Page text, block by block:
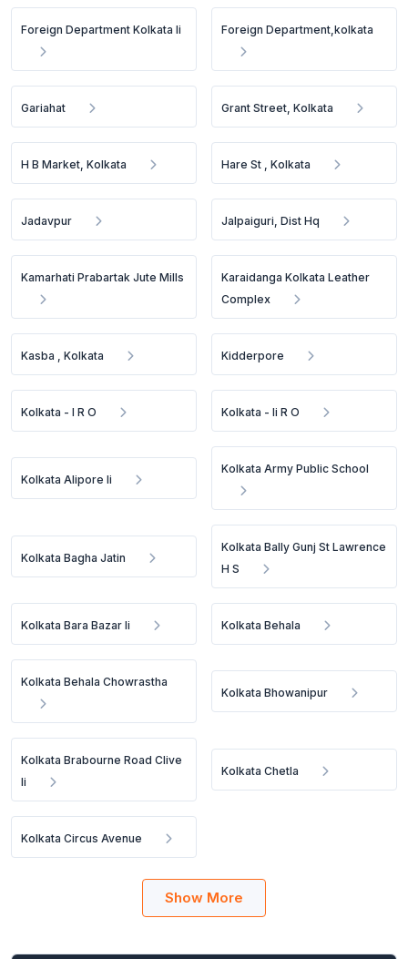
Foreign Department Kolkata Ii Foreign Department,kolkata
Gariahat Grant Street, Kolkata
H B Market, Kolkata Hare St , Kolkata
Jadavpur Jalpaiguri, Dist Hq
Kamarhati Prabartak Jute Mills
Karaidanga Kolkata Leather
Complex
Kasba , Kolkata Kidderpore
Kolkata - I R O Kolkata - Ii R O
Kolkata Alipore Ii
Kolkata Army Public School
Kolkata Bagha Jatin
Kolkata Bally Gunj St Lawrence
H S
Kolkata Bara Bazar Ii Kolkata Behala
Kolkata Behala Chowrastha
Kolkata Bhowanipur
Kolkata Brabourne Road Clive
Ii
Kolkata Chetla
Kolkata Circus Avenue
Show More